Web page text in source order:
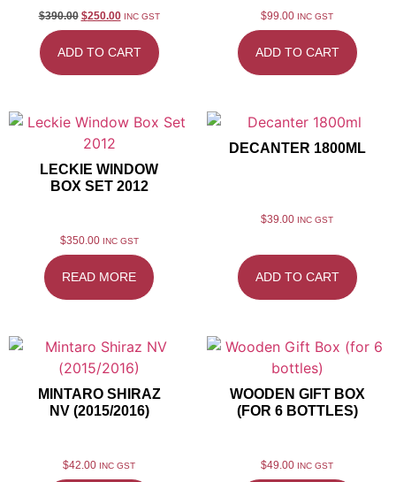
$390.00 $250.00 INC GST
ADD TO CART
$99.00 INC GST
ADD TO CART
LECKIE WINDOW
BOX SET 2012
$350.00 INC GST
READ MORE
DECANTER 1800ML
$39.00 INC GST
ADD TO CART
MINTARO SHIRAZ
NV (2015/2016)
$42.00 INC GST
WOODEN GIFT BOX
(FOR 6 BOTTLES)
$49.00 INC GST